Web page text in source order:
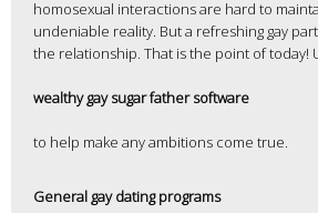
homosexual interactions are hard to
undeniable reality. But a refreshing gay
the relationship. That is the point of today!
wealthy gay sugar father software
to help make any ambitions come true.
General gay dating programs